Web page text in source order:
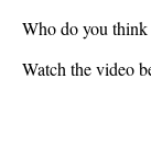
Who do you
Watch the video